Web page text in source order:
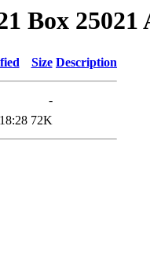
Box 25021
Size Description
-
72K